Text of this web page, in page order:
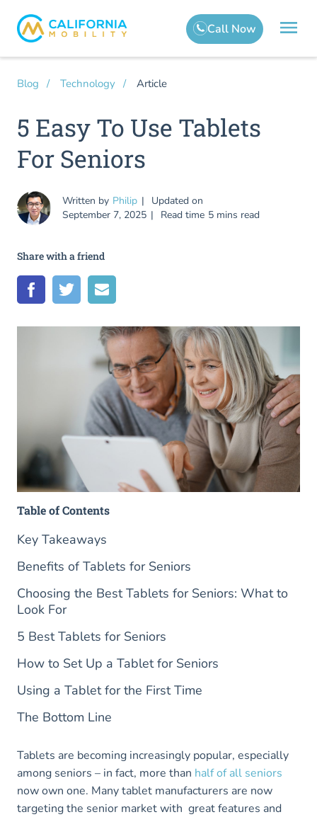
Blog Technology Article
5 Easy To Use Tablets
For Seniors
Written by Philip
Updated on
September 7, 2025
Read time 5 mins read
Share with a friend
Table of Contents
Key Takeaways
Benefits of Tablets for Seniors
Choosing the Best Tablets for Seniors: What to
Look For
5 Best Tablets for Seniors
How to Set Up a Tablet for Seniors
Using a Tablet for the First Time
The Bottom Line
Tablets are becoming increasingly popular, especially
among seniors – in fact, more than half of all seniors
now own one. Many tablet manufacturers are now
targeting the senior market with great features and